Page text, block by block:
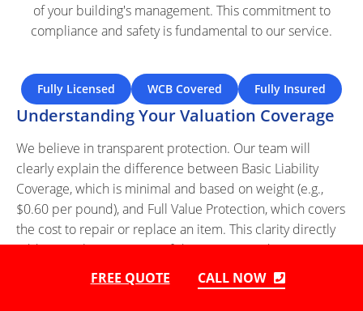
of your building's management. This commitment to
compliance and safety is fundamental to our service.
Fully Licensed WCB Covered Fully Insured
Understanding Your Valuation Coverage
We believe in transparent protection. Our team will
clearly explain the difference between Basic Liability
Coverage, which is minimal and based on weight (e.g.,
$0.60 per pound), and Full Value Protection, which covers
the cost to repair or replace an item. This clarity directly
addresses the pain point of discovering inadequate
coverage after damage has occurred. We make the
claims process straightforward and fair, ensuring you can
FREE QUOTE CALL NOW